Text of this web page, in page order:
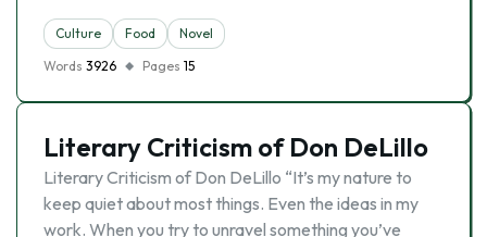
Culture Food
Novel
Words 3926 Pages 15
Literary Criticism of Don DeLillo
Literary Criticism of Don DeLillo “It’s my nature to
keep quiet about most things. Even the ideas in my
work. When you try to unravel something you’ve